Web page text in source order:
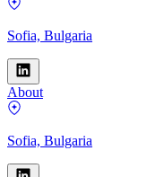
Sofia, Bulgaria
About
Sofia, Bulgaria